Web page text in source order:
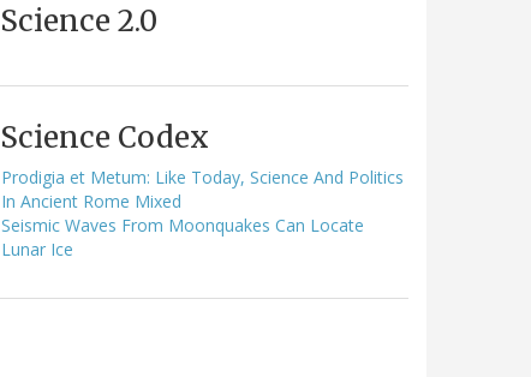
Science 2.0
Science Codex
Prodigia et Metum: Like Today, Science And Politics
In Ancient Rome Mixed
Seismic Waves From Moonquakes Can Locate
Lunar Ice